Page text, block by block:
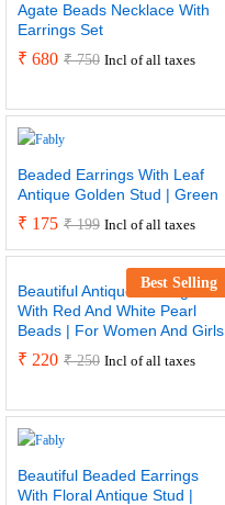
Agate Beads Necklace With
Earrings Set
₹ 680 ₹750 Incl of all taxes
Beaded Earrings With Leaf
Antique Golden Stud | Green
₹ 175 ₹199 Incl of all taxes
Best Selling
Beautiful Antique Earrings
With Red And White Pearl
Beads | For Women And Girls
₹ 220 ₹250 Incl of all taxes
Beautiful Beaded Earrings
With Floral Antique Stud |